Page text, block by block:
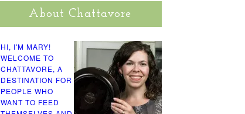
About Chattavore
HI, I'M MARY!
WELCOME TO
CHATTAVORE, A
DESTINATION FOR
PEOPLE WHO
WANT TO FEED